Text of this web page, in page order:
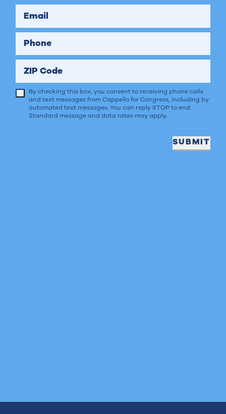
Email
Phone
ZIP Code
By checking this box, you consent to receiving phone calls
and text messages from Cappello for Congress, including by
automated text messages. You can reply STOP to end.
Standard message and data rates may apply.
SUBMIT